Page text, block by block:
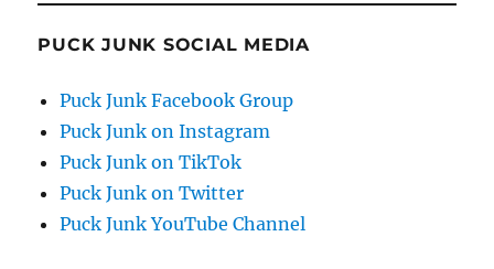
PUCK JUNK SOCIAL MEDIA
Puck Junk Facebook Group
Puck Junk on Instagram
Puck Junk on TikTok
Puck Junk on Twitter
Puck Junk YouTube Channel